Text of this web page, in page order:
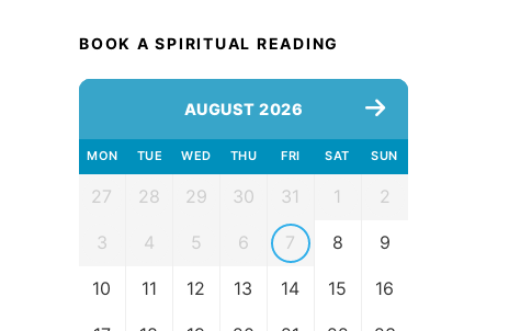
BOOK A SPIRITUAL READING
AUGUST 2026
MON TUE WED THU FRI SAT SUN
27 28 29 30 31 1 2
3 4 5 6 7 8 9
10 11 12 13 14 15 16